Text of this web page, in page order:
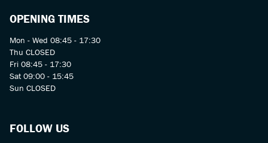
OPENING TIMES
Mon - Wed 08:45 - 17:30
Thu CLOSED
Fri 08:45 - 17:30
Sat 09:00 - 15:45
Sun CLOSED
FOLLOW US